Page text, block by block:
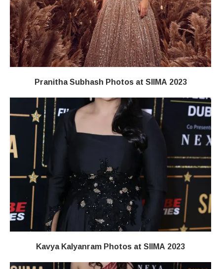
Pranitha Subhash Photos at SIIMA 2023
Kavya Kalyanram Photos at SIIMA 2023